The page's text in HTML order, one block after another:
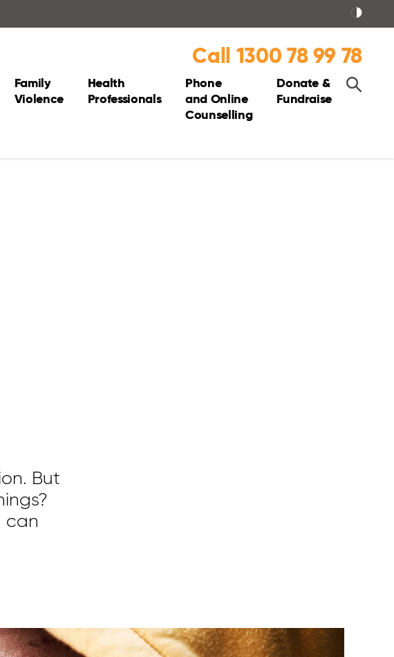
Family
Violence
Health
Professionals
Phone
and Online
Counselling
Donate &
Fundraise
Call 1300 78 99 78
But
?
can